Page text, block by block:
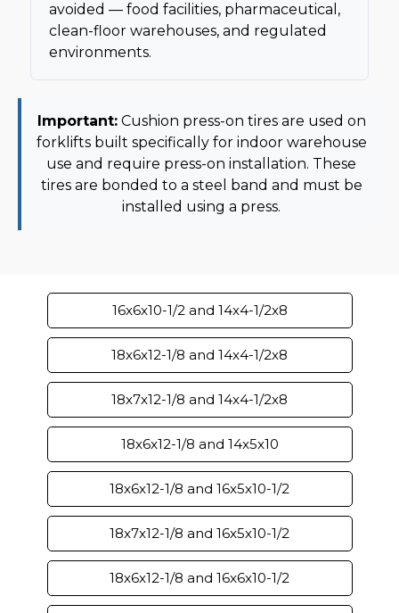
avoided — food facilities, pharmaceutical,
clean-floor warehouses, and regulated
environments.
Important:Cushion press-on tires are used on
forklifts built specifically for indoor warehouse
use and require press-on installation. These
tires are bonded to a steel band and must be
installed using a press.
16x6x10-1/2 and 14x4-1/2x8
18x6x12-1/8 and 14x4-1/2x8
18x7x12-1/8 and 14x4-1/2x8
18x6x12-1/8 and 14x5x10
18x6x12-1/8 and 16x5x10-1/2
18x7x12-1/8 and 16x5x10-1/2
18x6x12-1/8 and 16x6x10-1/2